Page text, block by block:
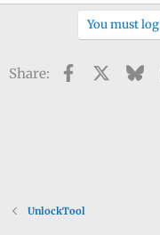
You must
Share: Facebook
UnlockTool